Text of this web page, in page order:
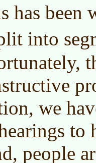
has
into
we
people